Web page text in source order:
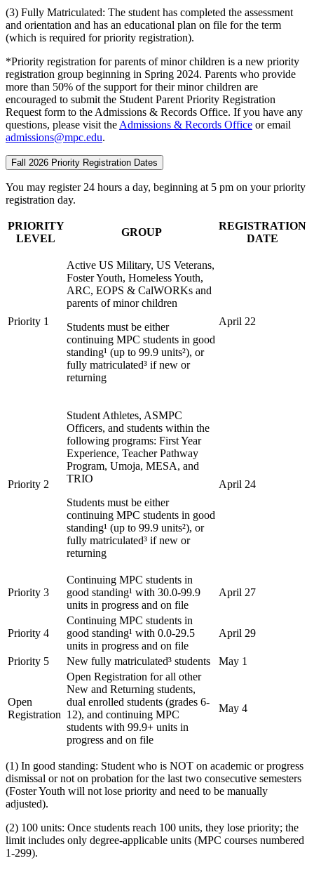
(3) Fully Matriculated: The student has completed the assessment
and orientation and has an educational plan on file for the term
(which is required for priority registration).
*Priority registration for parents of minor children is a new priority
registration group beginning in Spring 2024. Parents who provide
more than 50% of the support for their minor children are
encouraged to submit the Student Parent Priority Registration
Request form to the Admissions & Records Office. If you have any
questions, please visit the Admissions & Records Office or email
admissions@mpc.edu.
Fall 2026 Priority Registration Dates
You may register 24 hours a day, beginning at 5 pm on your priority
registration day.
PRIORITY
LEVEL
GROUP
REGISTRATION
DATE
Priority 1
Active US Military, US Veterans,
Foster Youth, Homeless Youth,
ARC, EOPS & CalWORKs and
parents of minor children
Students must be either
continuing MPC students in good
standing¹ (up to 99.9 units²), or
fully matriculated³ if new or
returning
April 22
Priority 2
Student Athletes, ASMPC
Officers, and students within the
following programs: First Year
Experience, Teacher Pathway
Program, Umoja, MESA, and
TRIO
Students must be either
continuing MPC students in good
standing¹ (up to 99.9 units²), or
fully matriculated³ if new or
returning
April 24
Priority 3
Continuing MPC students in
good standing¹ with 30.0-99.9
units in progress and on file
April 27
Priority 4
Continuing MPC students in
good standing¹ with 0.0-29.5
units in progress and on file
April 29
Priority 5 New fully matriculated³ students May 1
Open
Registration
Open Registration for all other
New and Returning students,
dual enrolled students (grades 6-
12), and continuing MPC
students with 99.9+ units in
progress and on file
May 4
(1) In good standing: Student who is NOT on academic or progress
dismissal or not on probation for the last two consecutive semesters
(Foster Youth will not lose priority and need to be manually
adjusted).
(2) 100 units: Once students reach 100 units, they lose priority; the
limit includes only degree-applicable units (MPC courses numbered
1-299).